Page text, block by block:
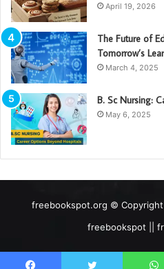
April 19, 2026
The Future of
Tomorrow’s
March 4, 2025
B. Sc Nursing:
May 6, 2025
freebookspot.org © Copyright
freebookspot ||